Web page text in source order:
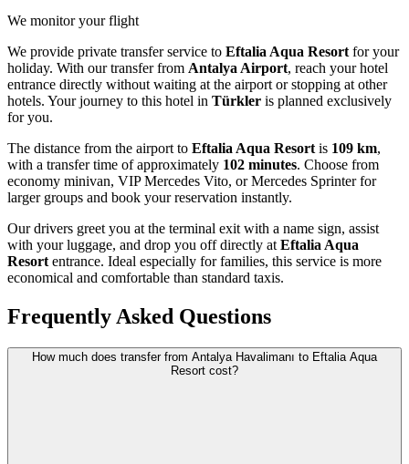
We monitor your flight
We provide private transfer service to Eftalia Aqua Resort for your
holiday. With our transfer from Antalya Airport, reach your hotel
entrance directly without waiting at the airport or stopping at other
hotels. Your journey to this hotel in Türkler is planned exclusively
for you.
The distance from the airport to Eftalia Aqua Resort is 109 km,
with a transfer time of approximately 102 minutes. Choose from
economy minivan, VIP Mercedes Vito, or Mercedes Sprinter for
larger groups and book your reservation instantly.
Our drivers greet you at the terminal exit with a name sign, assist
with your luggage, and drop you off directly at Eftalia Aqua
Resort entrance. Ideal especially for families, this service is more
economical and comfortable than standard taxis.
Frequently Asked Questions
How much does transfer from Antalya Havalimanı to Eftalia Aqua
Resort cost?